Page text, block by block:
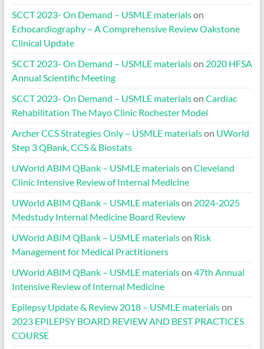
SCCT 2023- On Demand – USMLE materialson
Echocardiography – A Comprehensive Review Oakstone
Clinical Update
SCCT 2023- On Demand – USMLE materialson 2020 HFSA
Annual Scientific Meeting
SCCT 2023- On Demand – USMLE materialson Cardiac
Rehabilitation The Mayo Clinic Rochester Model
Archer CCS Strategies Only – USMLE materialson UWorld
Step 3 QBank, CCS & Biostats
UWorld ABIM QBank – USMLE materialson Cleveland
Clinic Intensive Review of Internal Medicine
UWorld ABIM QBank – USMLE materialson 2024-2025
Medstudy Internal Medicine Board Review
UWorld ABIM QBank – USMLE materialson Risk
Management for Medical Practitioners
UWorld ABIM QBank – USMLE materialson 47th Annual
Intensive Review of Internal Medicine
Epilepsy Update & Review 2018 – USMLE materialson
2023 EPILEPSY BOARD REVIEW AND BEST PRACTICES
COURSE